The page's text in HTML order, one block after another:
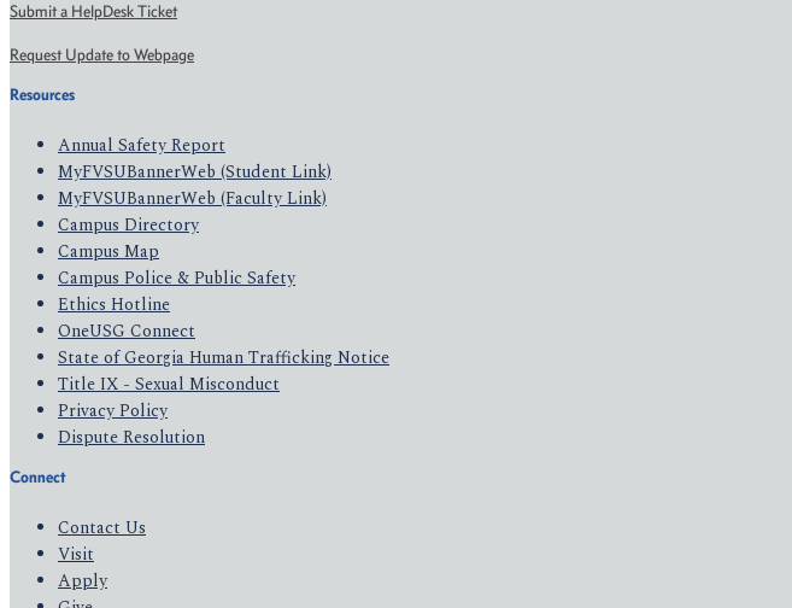
Submit a HelpDesk Ticket
Request Update to Webpage
Resources
Annual Safety Report
MyFVSUBannerWeb (Student Link)
MyFVSUBannerWeb (Faculty Link)
Campus Directory
Campus Map
Campus Police & Public Safety
Ethics Hotline
OneUSG Connect
State of Georgia Human Trafficking Notice
Title IX - Sexual Misconduct
Privacy Policy
Dispute Resolution
Connect
Contact Us
Visit
Apply